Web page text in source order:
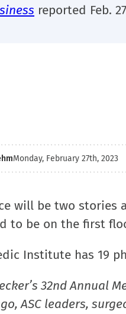
reported Feb.
Monday, February 27th, 2023
will be two stories
to be on the first
Institute has 19
32nd Annual
ASC leaders,